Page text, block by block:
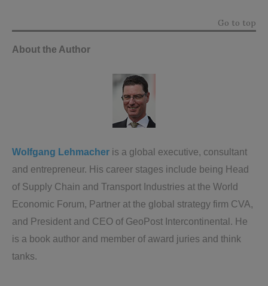
Go to top
About the Author
Wolfgang Lehmacher is a global executive, consultant
and entrepreneur. His career stages include being Head
of Supply Chain and Transport Industries at the World
Economic Forum, Partner at the global strategy firm CVA,
and President and CEO of GeoPost Intercontinental. He
is a book author and member of award juries and think
tanks.